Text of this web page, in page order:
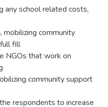
any school related costs,
community
fill
NGOs that work on
community support
respondents to increase